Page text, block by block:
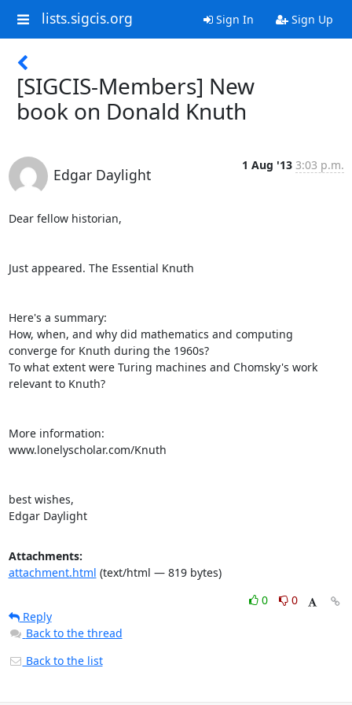
lists.sigcis.org Sign In Sign Up
[SIGCIS-Members] New
book on Donald Knuth
Edgar Daylight
1 Aug '13 3:03 p.m.
Dear fellow historian,
Just appeared. The Essential Knuth
Here's a summary:
How, when, and why did mathematics and computing
converge for Knuth during the 1960s?
To what extent were Turing machines and Chomsky's work
relevant to Knuth?
More information:
www.lonelyscholar.com/Knuth
best wishes,
Edgar Daylight
Attachments:
attachment.html (text/html — 819 bytes)
0
0
Reply
Back to the thread
Back to the list